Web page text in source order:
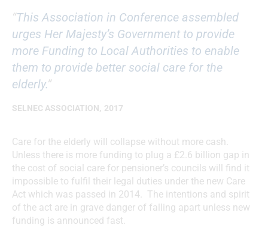
“This Association in Conference assembled
urges Her Majesty’s Government to provide
more Funding to Local Authorities to enable
them to provide better social care for the
elderly.”
SELNEC ASSOCIATION, 2017
Care for the elderly will collapse without more cash.
Unless there is more funding to plug a £2.6 billion gap in
the cost of social care for pensioner’s councils will find it
impossible to fulfil their legal duties under the new Care
Act which was passed in 2014. The intentions and spirit
of the act are in grave danger of falling apart unless new
funding is announced fast.